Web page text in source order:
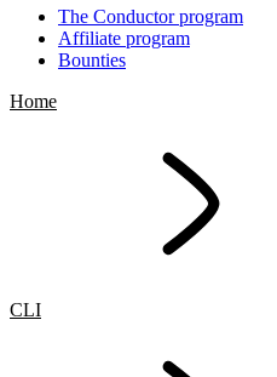
The Conductor program
Affiliate program
Bounties
Home
CLI